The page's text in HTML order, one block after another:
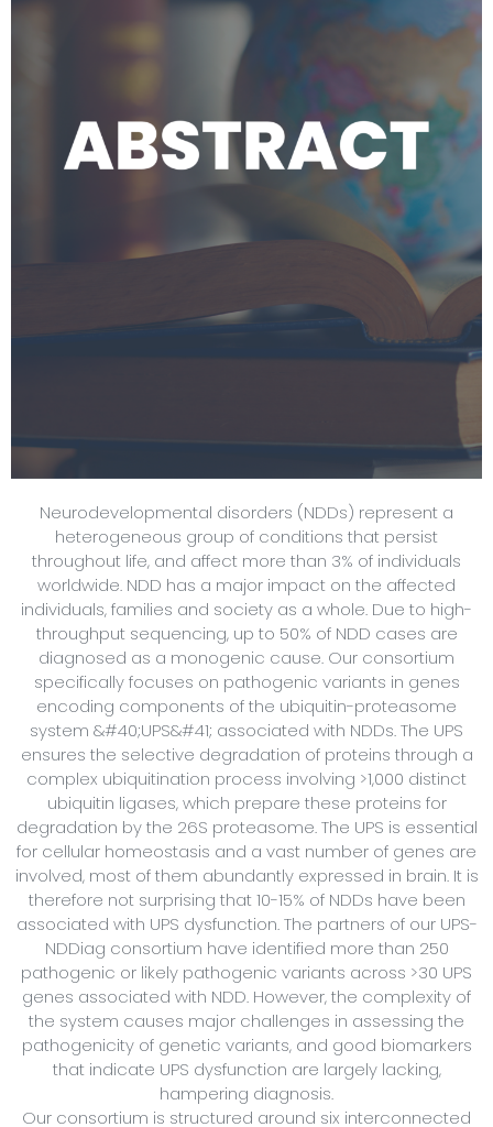
Neurodevelopmental disorders (NDDs) represent a
heterogeneous group of conditions that persist
throughout life, and affect more than 3% of individuals
worldwide. NDD has a major impact on the affected
individuals, families and society as a whole. Due to high-
throughput sequencing, up to 50% of NDD cases are
diagnosed as a monogenic cause. Our consortium
specifically focuses on pathogenic variants in genes
encoding components of the ubiquitin-proteasome
system &#40;UPS&#41; associated with NDDs. The UPS
ensures the selective degradation of proteins through a
complex ubiquitination process involving >1,000 distinct
ubiquitin ligases, which prepare these proteins for
degradation by the 26S proteasome. The UPS is essential
for cellular homeostasis and a vast number of genes are
involved, most of them abundantly expressed in brain. It is
therefore not surprising that 10-15% of NDDs have been
associated with UPS dysfunction. The partners of our UPS-
NDDiag consortium have identified more than 250
pathogenic or likely pathogenic variants across >30 UPS
genes associated with NDD. However, the complexity of
the system causes major challenges in assessing the
pathogenicity of genetic variants, and good biomarkers
that indicate UPS dysfunction are largely lacking,
hampering diagnosis.
Our consortium is structured around six interconnected